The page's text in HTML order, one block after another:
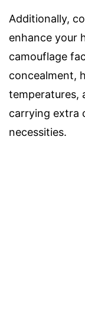
Additionally,
enhance your
camouflage
concealment,
temperatures,
carrying extra
necessities.